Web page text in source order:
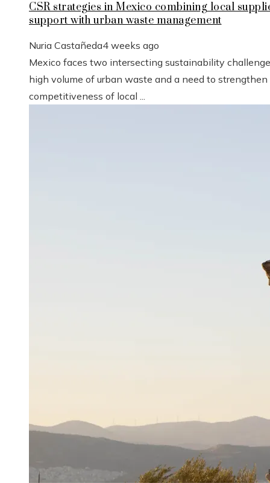
CSR strategies in Mexico combining local
support with urban waste management
Nuria Castañeda4 weeks ago
Mexico faces two intersecting sustainability
high volume of urban waste and a need to
competitiveness of local ...